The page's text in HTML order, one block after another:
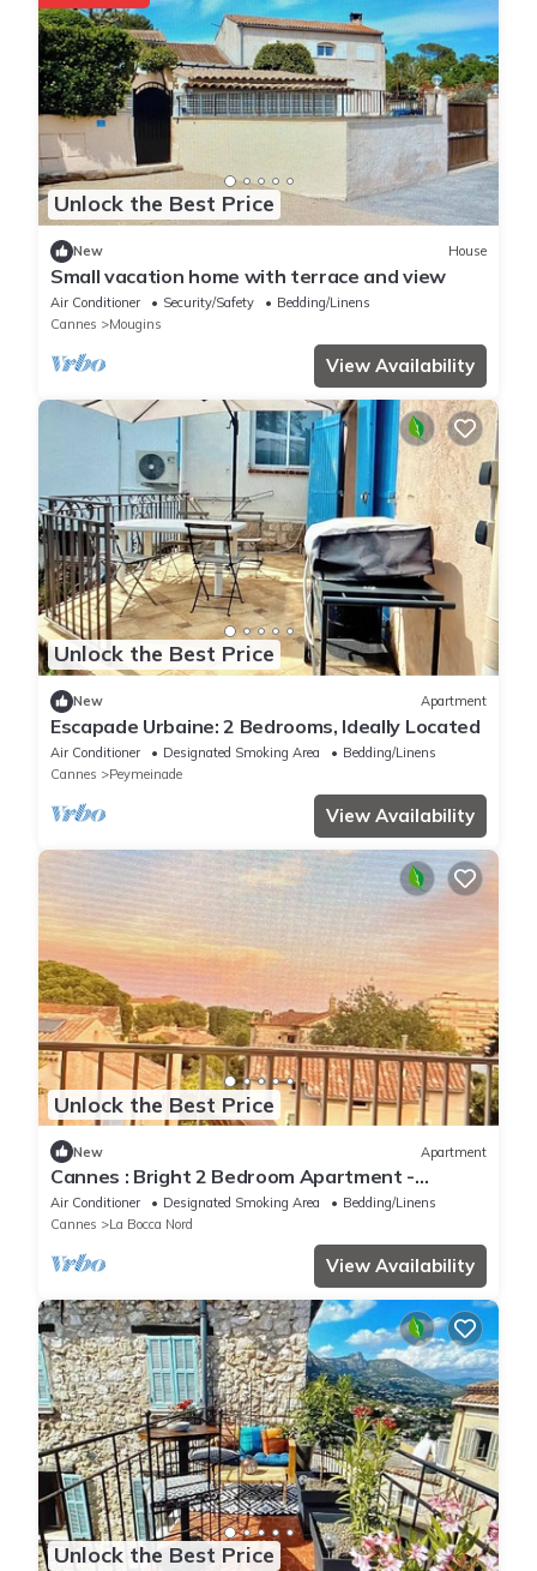
Unlock the Best Price
New House
Small vacation home with terrace and view
Air Conditioner Security/Safety
Bedding/Linens
Cannes
Mougins
View Availability
Unlock the Best Price
New Apartment
Escapade Urbaine: 2 Bedrooms, Ideally Located
Air Conditioner Designated Smoking Area
Bedding/Linens
Cannes
Peymeinade
View Availability
Unlock the Best Price
New Apartment
Cannes : Bright 2 Bedroom Apartment -
Perfect for Family Stay
Air Conditioner Designated Smoking Area
Bedding/Linens
Cannes
La Bocca Nord
View Availability
Unlock the Best Price